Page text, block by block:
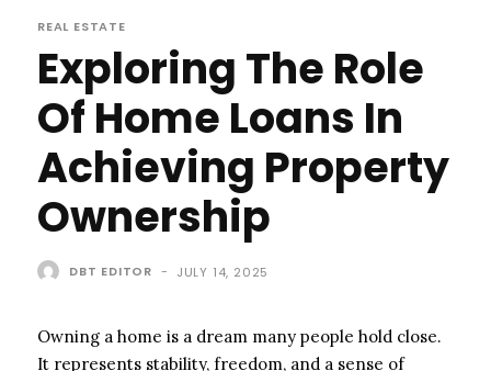
REAL ESTATE
Exploring The Role
Of Home Loans In
Achieving Property
Ownership
DBT EDITOR - JULY 14, 2025
Owning a home is a dream many people hold close.
It represents stability, freedom, and a sense of